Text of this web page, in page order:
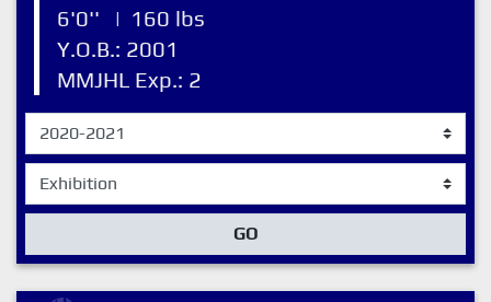
6'0''
| 160 lbs
Y.O.B.: 2001
MMJHL Exp.: 2
GO